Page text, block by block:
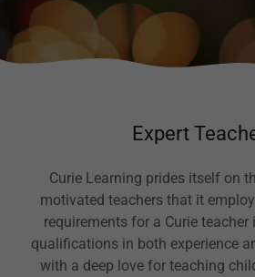
Expert
Curie Learning prides itself on
motivated teachers that it
requirements for a Curie teacher
qualifications in both experience
with a deep love for teaching